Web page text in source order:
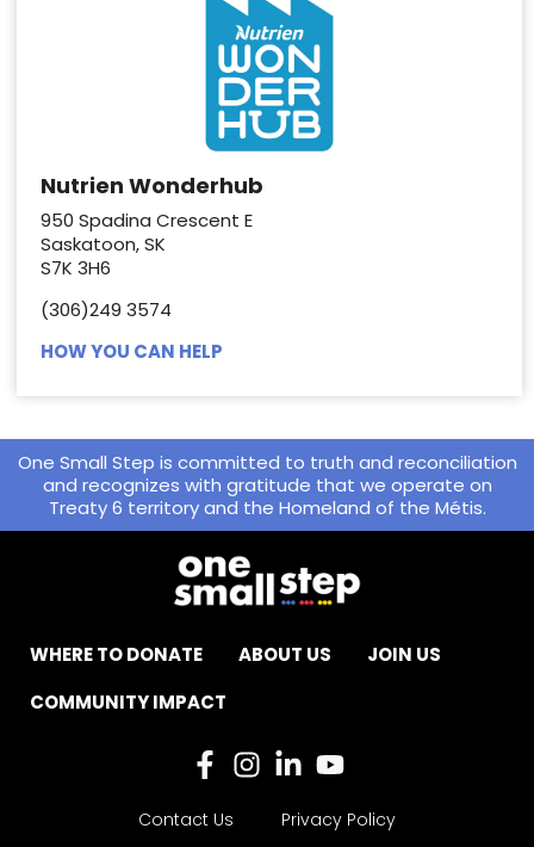
Nutrien Wonderhub
950 Spadina Crescent E
Saskatoon, SK
S7K 3H6
(306)249 3574
HOW YOU CAN HELP
One Small Step is committed to truth and reconciliation
and recognizes with gratitude that we operate on
Treaty 6 territory and the Homeland of the Métis.
WHERE TO DONATE ABOUT US
JOIN US
COMMUNITY IMPACT
Contact Us
Privacy Policy